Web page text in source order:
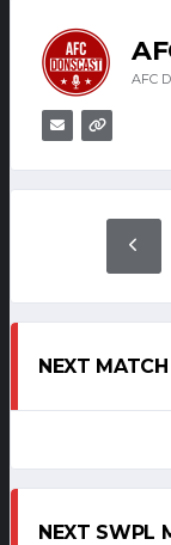
AFC
NEXT MATCH
NEXT SWPL